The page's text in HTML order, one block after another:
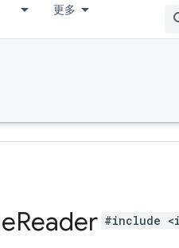
更多
Reader #include